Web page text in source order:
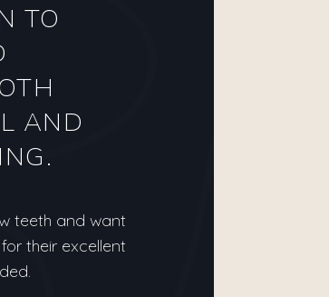
TO
AND
teeth and want
their excellent